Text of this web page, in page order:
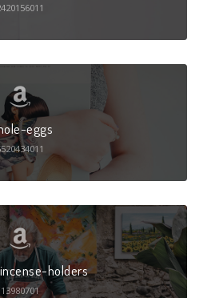
eggs
holders
13980701